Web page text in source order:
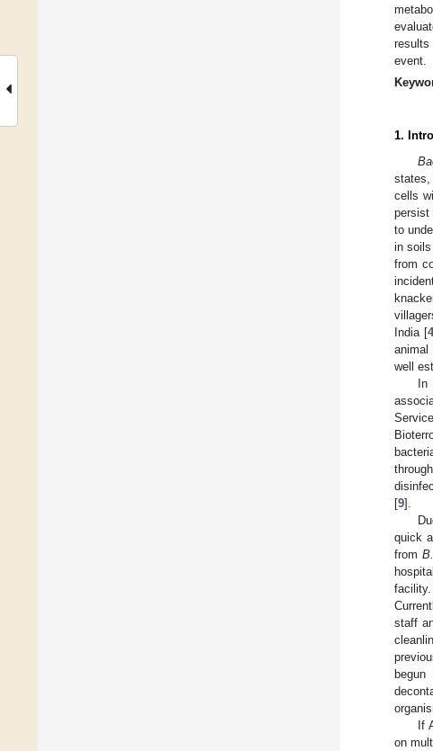
results
event.
1.
states,
cells
persist
to
in
from
India [4
well
[9].
quick
from
staff
If
on